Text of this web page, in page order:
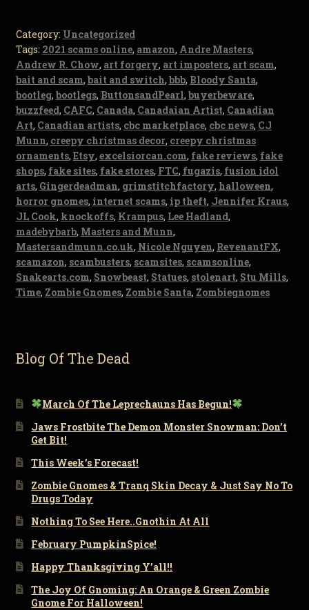
Category: Uncategorized
Tags: 2021 scams online, amazon, Andre Masters,
Andrew R. Chow, art forgery, art imposters, art scam,
bait and scam, bait and switch, bbb, Bloody Santa,
bootleg, bootlegs, ButtonsandPearl, buyerbeware,
buzzfeed, CAFC, Canada, Canadaian Artist, Canadian
Art, Canadian artists, cbc marketplace, cbc news, CJ
Munn, creepy christmas decor, creepy christmas
ornaments, Etsy, excelsiorcan.com, fake reviews, fake
shops, fake sites, fake stores, FTC, fugazis, fusion idol
arts, Gingerdeadman, grimstitchfactory, halloween,
horror gnomes, internet scams, ip theft, Jennifer Kraus,
JL Cook, knockoffs, Krampus, Lee Hadland,
madebybarb, Masters and Munn,
Mastersandmunn.co.uk, Nicole Nguyen, RevenantFX,
scamazon, scambusters, scamsites, scamsonline,
Snakearts.com, Snowbeast, Statues, stolenart, Stu Mills,
Time, Zombie Gnomes, Zombie Santa, Zombiegnomes
Blog Of The Dead
March Of The Leprechauns Has Begun!
Jaws Frostbite The Demon Monster Snowman: Don’t
Get Bit!
This Week’s Forecast!
Zombie Gnomes & Tranq Skin Decay & Just Say No To
Drugs Today
Nothing To See Here..Gnothin At All
February PumpkinSpice!
Happy Thanksgiving Y’all!!
The Joy Of Gnoming: An Orange & Green Zombie
Gnome For Halloween!